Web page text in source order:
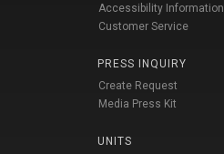
Accessibility Information
Customer Service
PRESS INQUIRY
Create Request
Media Press Kit
UNITS